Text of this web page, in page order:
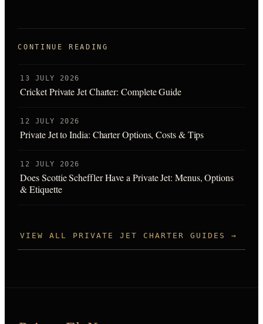
CONTINUE READING
13 JULY 2026
Cricket Private Jet Charter: Complete Guide
12 JULY 2026
Private Jet to India: Charter Options, Costs & Tips
12 JULY 2026
Does Scottie Scheffler Have a Private Jet: Menus, Options
& Etiquette
VIEW ALL PRIVATE JET CHARTER GUIDES →